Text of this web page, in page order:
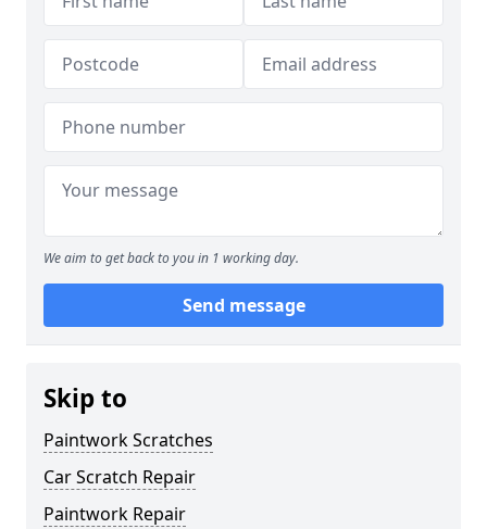
We aim to get back to you in 1 working day.
Send message
Skip to
Paintwork Scratches
Car Scratch Repair
Paintwork Repair